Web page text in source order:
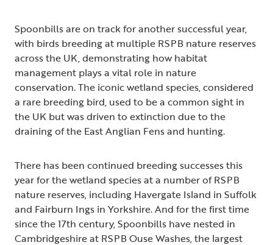
Spoonbills are on track for another successful year,
with birds breeding at multiple RSPB nature reserves
across the UK, demonstrating how habitat
management plays a vital role in nature
conservation. The iconic wetland species, considered
a rare breeding bird, used to be a common sight in
the UK but was driven to extinction due to the
draining of the East Anglian Fens and hunting.
There has been continued breeding successes this
year for the wetland species at a number of RSPB
nature reserves, including Havergate Island in Suffolk
and Fairburn Ings in Yorkshire. And for the first time
since the 17th century, Spoonbills have nested in
Cambridgeshire at RSPB Ouse Washes, the largest